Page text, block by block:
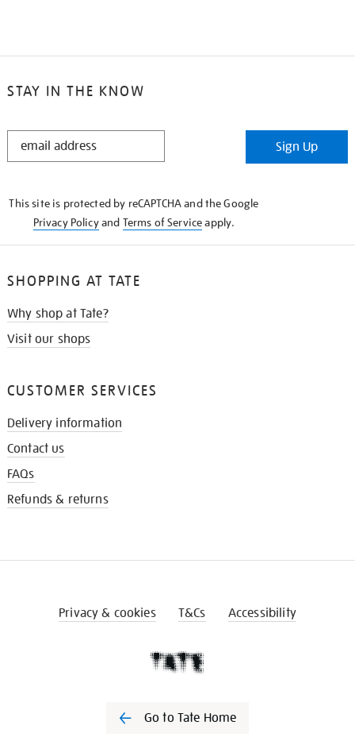
STAY IN THE KNOW
STAY
Sign Up
This site is protected by reCAPTCHA and the Google
Privacy Policyand Terms of Serviceapply.
SHOPPING AT TATE
Why shop at Tate?
Visit our shops
CUSTOMER SERVICES
Delivery information
Contact us
FAQs
Refunds & returns
Privacy & cookies T&Cs Accessibility
Go to Tate Home